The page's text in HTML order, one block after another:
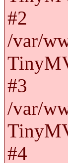
#2
/var/
#3
/var/
#4